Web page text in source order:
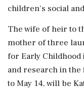
children’s social
The wife of heir to
mother ‌of three
for Early
and research in
to May 14, will be